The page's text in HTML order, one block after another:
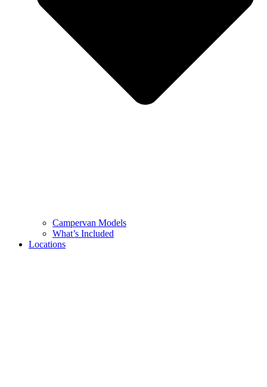
Campervan Models
What’s Included
Locations